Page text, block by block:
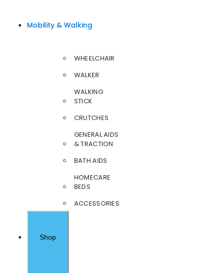
Mobility & Walking
WHEELCHAIR
WALKER
WALKING
STICK
CRUTCHES
GENERAL AIDS
& TRACTION
BATH AIDS
HOMECARE
BEDS
ACCESSORIES
Shop